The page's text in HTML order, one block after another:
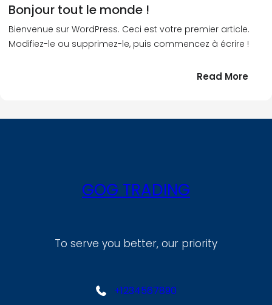
Bonjour tout le monde !
Bienvenue sur WordPress. Ceci est votre premier article.
Modifiez-le ou supprimez-le, puis commencez à écrire !
Read More:
le
GOG TRADING
To serve you better, our priority
+1234567890